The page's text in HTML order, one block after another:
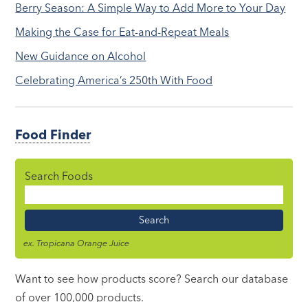
Berry Season: A Simple Way to Add More to Your Day
Making the Case for Eat-and-Repeat Meals
New Guidance on Alcohol
Celebrating America’s 250th With Food
Food Finder
Search Foods
Name
ex. Tropicana Orange Juice
Want to see how products score? Search our database
of over 100,000 products.